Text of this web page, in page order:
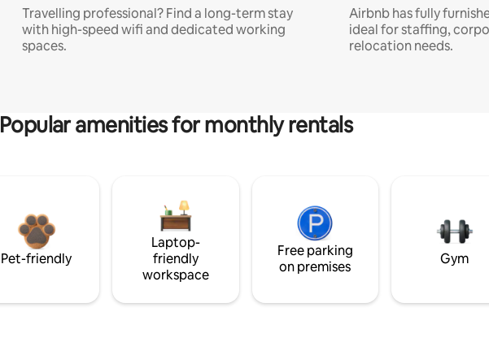
Travelling professional? Find a long-term stay
with high-speed wifi and dedicated working
spaces.
Airbnb has fully
ideal for staffing,
relocation needs.
Popular amenities for monthly rentals
Pet-friendly
Laptop-
friendly
workspace
Free parking
on premises
Gym